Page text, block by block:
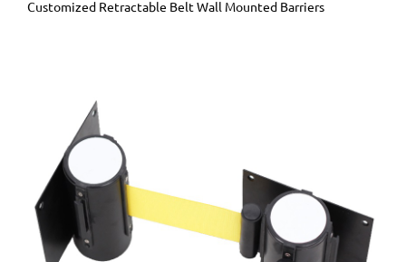
Customized Retractable Belt Wall Mounted Barriers